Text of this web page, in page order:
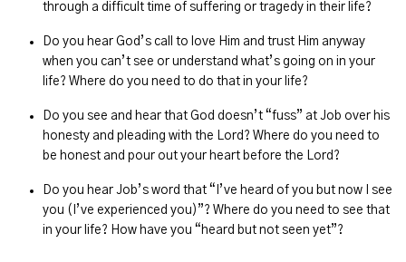
through a difficult time of suffering or tragedy in their life?
Do you hear God’s call to love Him and trust Him anyway
when you can’t see or understand what’s going on in your
life? Where do you need to do that in your life?
Do you see and hear that God doesn’t “fuss” at Job over his
honesty and pleading with the Lord? Where do you need to
be honest and pour out your heart before the Lord?
Do you hear Job’s word that “I’ve heard of you but now I see
you (I’ve experienced you)”? Where do you need to see that
in your life? How have you “heard but not seen yet”?